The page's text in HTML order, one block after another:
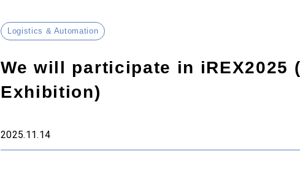
Logistics & Automation
We will participate in iREX2025
Exhibition)
2025.11.14